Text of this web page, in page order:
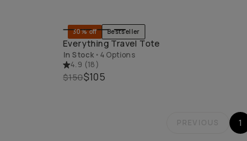
QUICK ADD
30% off Bestseller
Everything Travel Tote
In Stock • 4 Options
4.9 (18)
$150$105
1